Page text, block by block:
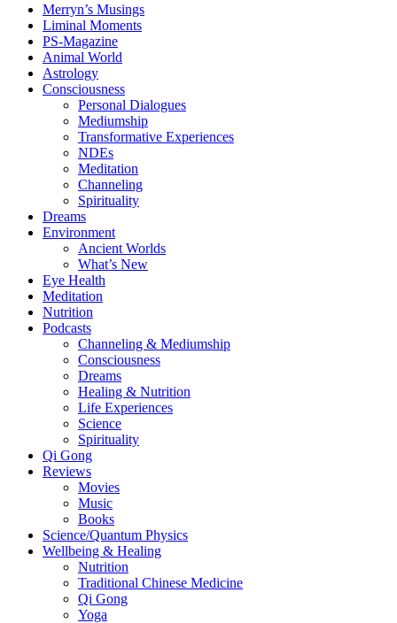
Merryn’s Musings
Liminal Moments
PS-Magazine
Animal World
Astrology
Consciousness
Personal Dialogues
Mediumship
Transformative Experiences
NDEs
Meditation
Channeling
Spirituality
Dreams
Environment
Ancient Worlds
What’s New
Eye Health
Meditation
Nutrition
Podcasts
Channeling & Mediumship
Consciousness
Dreams
Healing & Nutrition
Life Experiences
Science
Spirituality
Qi Gong
Reviews
Movies
Music
Books
Science/Quantum Physics
Wellbeing & Healing
Nutrition
Traditional Chinese Medicine
Qi Gong
Yoga